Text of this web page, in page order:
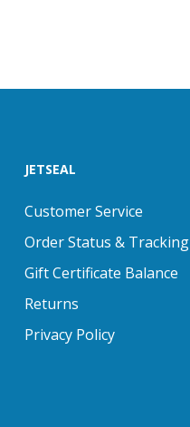
JETSEAL
Customer Service
Order Status & Tracking
Gift Certificate Balance
Returns
Privacy Policy